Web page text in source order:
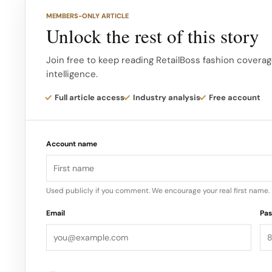
For BAPE, placing a store here gives the brand a
creative community, complementing its presence
MEMBERS-ONLY ARTICLE
Unlock the rest of this story
Join free to keep reading RetailBoss fashion
intelligence.
Full article access Industry analysis Free account
Account name
Used publicly if you comment. We encourage your real first name.
Email